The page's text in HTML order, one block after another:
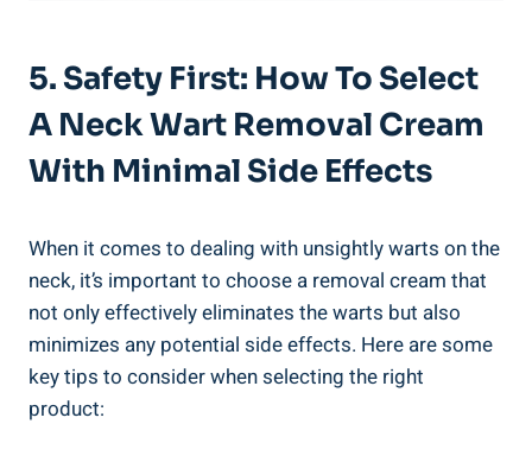
5. Safety First: How To Select
A Neck Wart Removal Cream
With Minimal Side Effects
When it comes to dealing with unsightly warts on the
neck, it’s important to choose a removal cream that
not only effectively eliminates the warts but also
minimizes any potential side effects. Here are some
key tips to consider when selecting the right
product: